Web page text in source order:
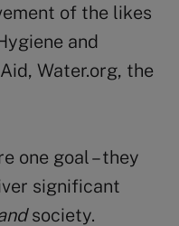
of the likes
and
Water.org, the
one goal – they
significant
society.